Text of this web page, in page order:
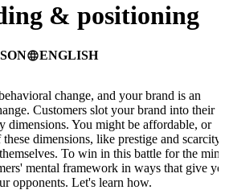
& positioning
languageENGLISH
change, and your brand is an
Customers slot your brand into their
dimensions. You might be affordable, or
dimensions, like prestige and scarcity,
To win in this battle for the
mental framework in ways that give
opponents. Let's learn how.